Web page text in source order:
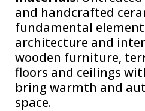
and handcrafted
fundamental
architecture and
wooden furniture,
floors and ceilings
bring warmth and
space.